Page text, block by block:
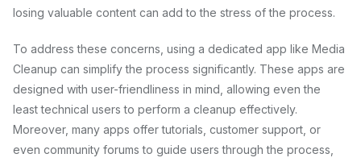
losing valuable content can add to the stress of the process.
To address these concerns, using a dedicated app like Media
Cleanup can simplify the process significantly. These apps are
designed with user-friendliness in mind, allowing even the
least technical users to perform a cleanup effectively.
Moreover, many apps offer tutorials, customer support, or
even community forums to guide users through the process,